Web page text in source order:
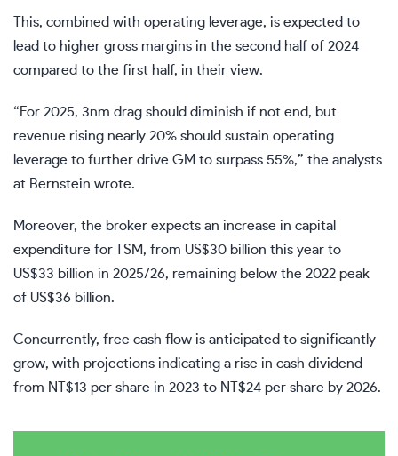
This, combined with operating leverage, is expected to
lead to higher gross margins in the second half of 2024
compared to the first half, in their view.
“For 2025, 3nm drag should diminish if not end, but
revenue rising nearly 20% should sustain operating
leverage to further drive GM to surpass 55%,” the analysts
at Bernstein wrote.
Moreover, the broker expects an increase in capital
expenditure for TSM, from US$30 billion this year to
US$33 billion in 2025/26, remaining below the 2022 peak
of US$36 billion.
Concurrently, free cash flow is anticipated to significantly
grow, with projections indicating a rise in cash dividend
from NT$13 per share in 2023 to NT$24 per share by 2026.